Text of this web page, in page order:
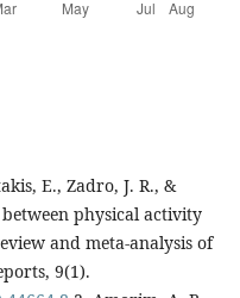
E., Zadro, J. R., &
physical activity
and meta-analysis of
9(1).